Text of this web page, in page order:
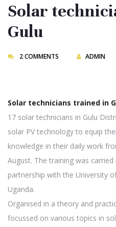
Solar
Gulu
2 COMMENTS ADMIN
Solar technicians trained in
17 solar technicians in Gulu
solar PV technology to equip
knowledge in their daily work
August. The training was carried
partnership with the University
Uganda.
Organised in a theory and
focussed on various topics in